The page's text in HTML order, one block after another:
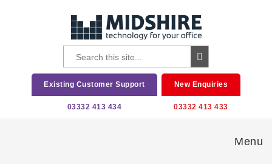
Existing Customer Support
03332 413 434
New Enquiries
03332 413 433
Menu